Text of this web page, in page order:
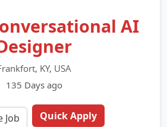
AI
KY, USA
135 Days ago
Job Quick Apply